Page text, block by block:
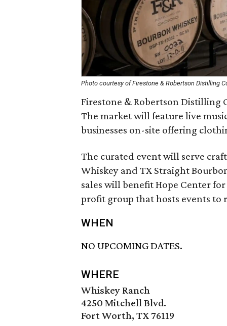
Photo courtesy of Firestone & Robertson Distilling
Firestone & Robertson Distilling
The market will feature live
businesses on-site offering
The curated event will serve
Whiskey and TX Straight
sales will benefit Hope Center
profit group that hosts events to
WHEN
NO UPCOMING DATES.
WHERE
Whiskey Ranch
4250 Mitchell Blvd.
Fort Worth, TX 76119